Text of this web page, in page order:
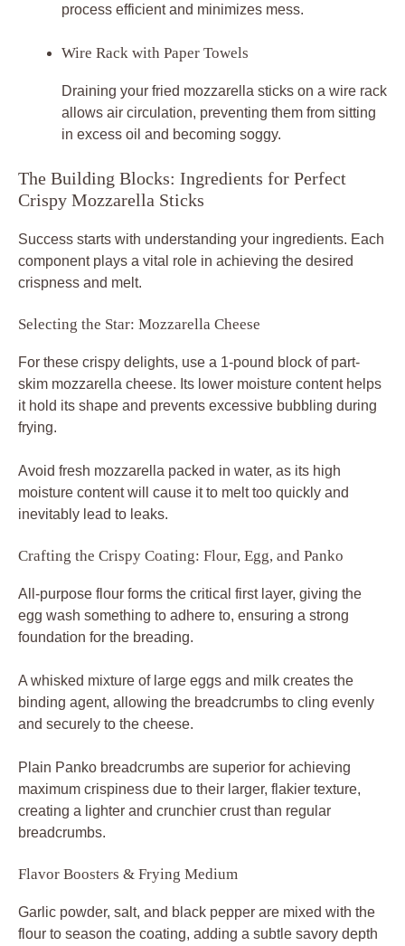
process efficient and minimizes mess.
Wire Rack with Paper Towels
Draining your fried mozzarella sticks on a wire rack
allows air circulation, preventing them from sitting
in excess oil and becoming soggy.
The Building Blocks: Ingredients for Perfect
Crispy Mozzarella Sticks
Success starts with understanding your ingredients. Each
component plays a vital role in achieving the desired
crispness and melt.
Selecting the Star: Mozzarella Cheese
For these crispy delights, use a 1-pound block of part-
skim mozzarella cheese. Its lower moisture content helps
it hold its shape and prevents excessive bubbling during
frying.
Avoid fresh mozzarella packed in water, as its high
moisture content will cause it to melt too quickly and
inevitably lead to leaks.
Crafting the Crispy Coating: Flour, Egg, and Panko
All-purpose flour forms the critical first layer, giving the
egg wash something to adhere to, ensuring a strong
foundation for the breading.
A whisked mixture of large eggs and milk creates the
binding agent, allowing the breadcrumbs to cling evenly
and securely to the cheese.
Plain Panko breadcrumbs are superior for achieving
maximum crispiness due to their larger, flakier texture,
creating a lighter and crunchier crust than regular
breadcrumbs.
Flavor Boosters & Frying Medium
Garlic powder, salt, and black pepper are mixed with the
flour to season the coating, adding a subtle savory depth